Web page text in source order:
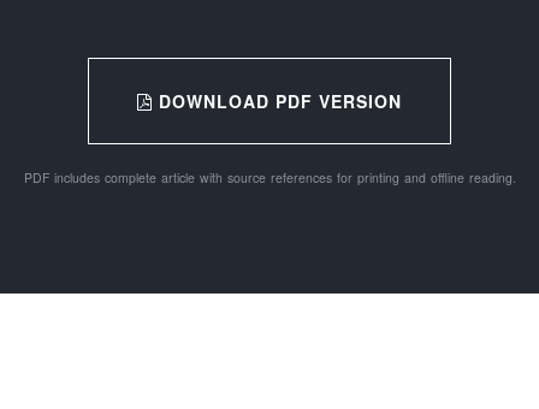
DOWNLOAD PDF VERSION
PDF includes complete article with source references for printing and offline reading.